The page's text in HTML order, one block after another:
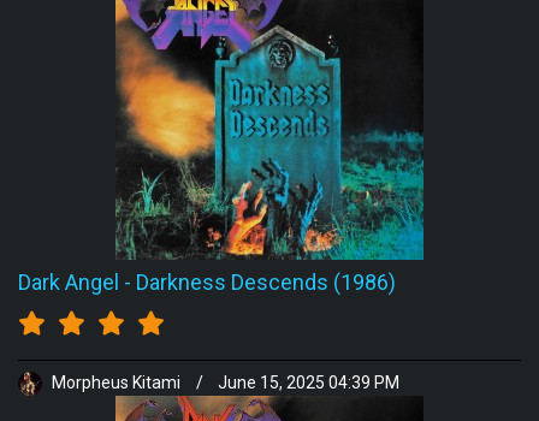
Dark Angel - Darkness Descends (1986)
Morpheus Kitami / June 15, 2025 04:39 PM